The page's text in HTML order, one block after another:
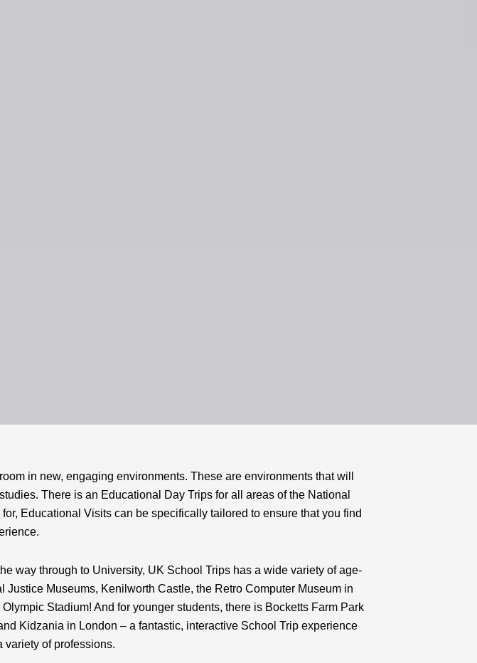
in new, engaging environments. These are environments that will
There is an Educational Day Trips for all areas of the National
Educational Visits can be specifically tailored to ensure that you find
way through to University, UK School Trips has a wide variety of age-
Museums, Kenilworth Castle, the Retro Computer Museum in
Stadium! And for younger students, there is Bocketts Farm Park
Kidzania in London – a fantastic, interactive School Trip experience
variety of professions.